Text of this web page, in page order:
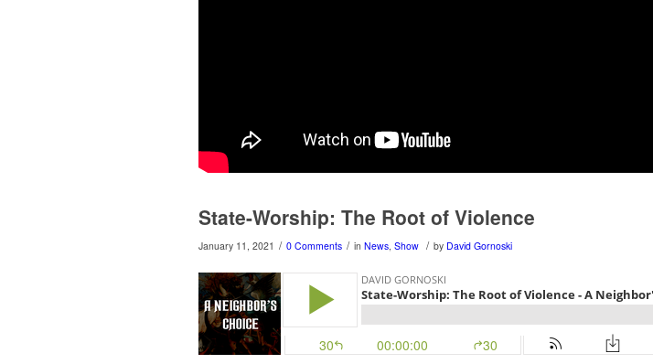
State-Worship: The Root of Violence
January 11, 2021 / 0 Comments / in News, Show / by David Gornoski